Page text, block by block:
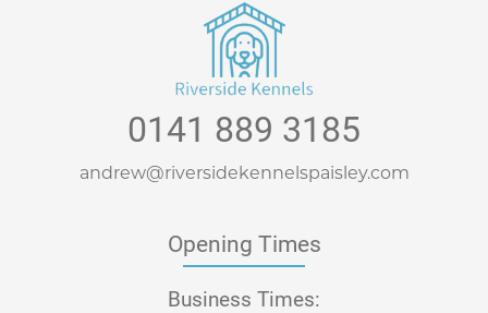
Opening Times
Business Times:
0141 889 3185
andrew@riversidekennelspaisley.com